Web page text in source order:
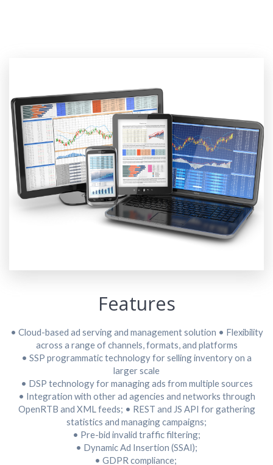
Features
• Cloud-based ad serving and management solution • Flexibility
across a range of channels, formats, and platforms
• SSP programmatic technology for selling inventory on a
larger scale
• DSP technology for managing ads from multiple sources
• Integration with other ad agencies and networks through
OpenRTB and XML feeds; • REST and JS API for gathering
statistics and managing campaigns;
• Pre-bid invalid traffic filtering;
• Dynamic Ad Insertion (SSAI);
• GDPR compliance;